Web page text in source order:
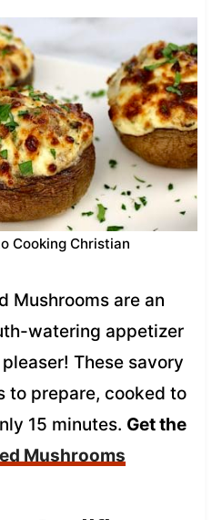
Cooking Christian
Mushrooms are an
watering appetizer
These savory
to prepare, cooked to
15 minutes. Get the
Mushrooms